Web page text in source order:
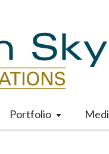
Portfolio